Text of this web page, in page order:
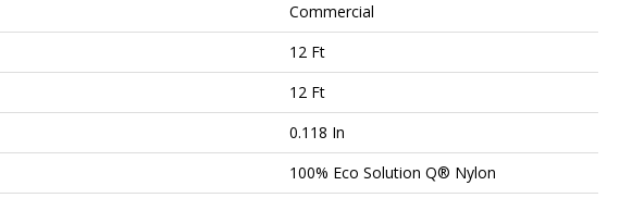
Commercial
12 Ft
12 Ft
0.118 In
100% Eco Solution Q® Nylon